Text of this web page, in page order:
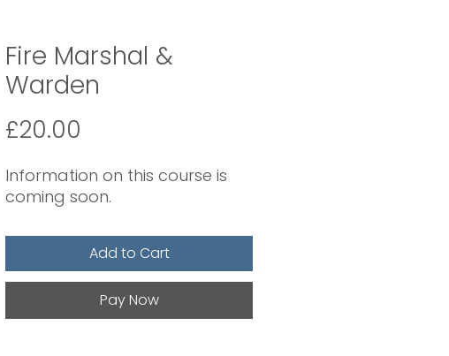
Fire Marshal &
Warden
£20.00
Information on this course is
coming soon.
Add to Cart
Pay Now